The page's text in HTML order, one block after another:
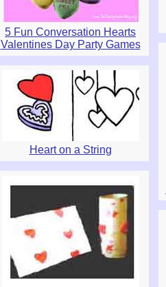
5 Fun Conversation Hearts
Valentines Day Party Games
Heart on a String